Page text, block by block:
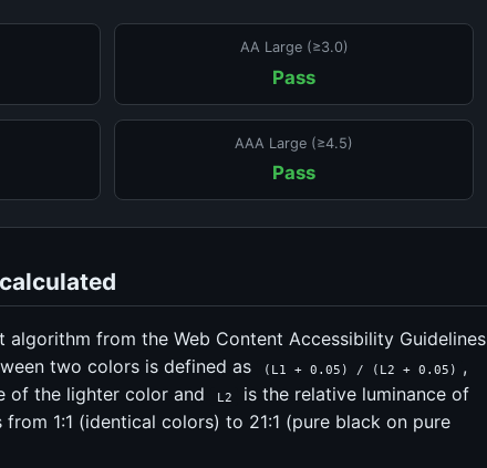
AA Large (≥3.0)
Pass
AAA Large (≥4.5)
Pass
algorithm from the Web Content Accessibility Guidelines
two colors is defined as
(L1 + 0.05) / (L2 + 0.05) ,
of the lighter color and L2
is the relative luminance of
1:1 (identical colors) to 21:1 (pure black on pure